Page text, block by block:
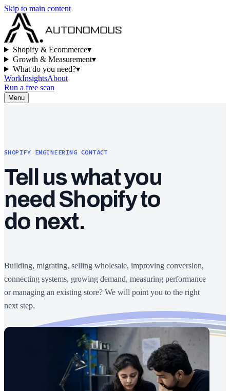
Skip to main content
Shopify & Ecommerce▾
Growth & Measurement▾
What do you need?▾
WorkInsightsAbout
Run a free scan
Menu
SHOPIFY ENGINEERING CONTACT
Tell us what you
need Shopify to
do next.
Building, migrating, selling wholesale, improving conversion,
connecting systems, growing demand, measuring performance
or managing an existing store? We will point you to the right
next step.